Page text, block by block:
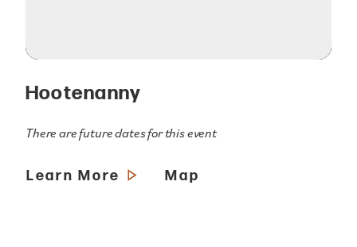
Hootenanny
There are future dates for this event
Learn More Map